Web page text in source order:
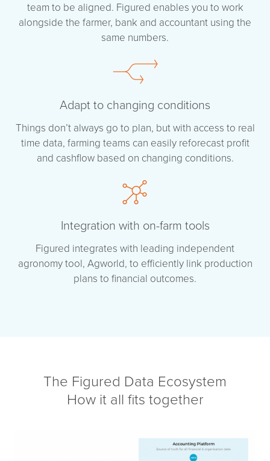
team to be aligned. Figured enables you to work
alongside the farmer, bank and accountant using the
same numbers.
Adapt to changing conditions
Things don’t always go to plan, but with access to real
time data, farming teams can easily reforecast profit
and cashflow based on changing conditions.
Integration with on-farm tools
Figured integrates with leading independent
agronomy tool, Agworld, to efficiently link production
plans to financial outcomes.
The Figured Data Ecosystem
How it all fits together